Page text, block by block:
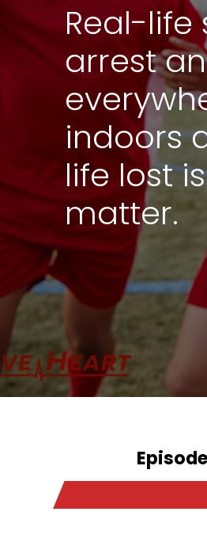
Real-
arrest
indoors
life lost
matter.
Episode